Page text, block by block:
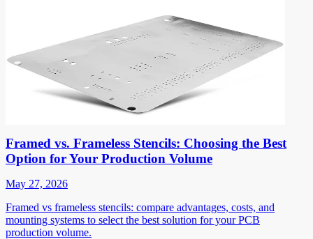
Framed vs. Frameless Stencils: Choosing the Best
Option for Your Production Volume
May 27, 2026
Framed vs frameless stencils: compare advantages, costs, and
mounting systems to select the best solution for your PCB
production volume.